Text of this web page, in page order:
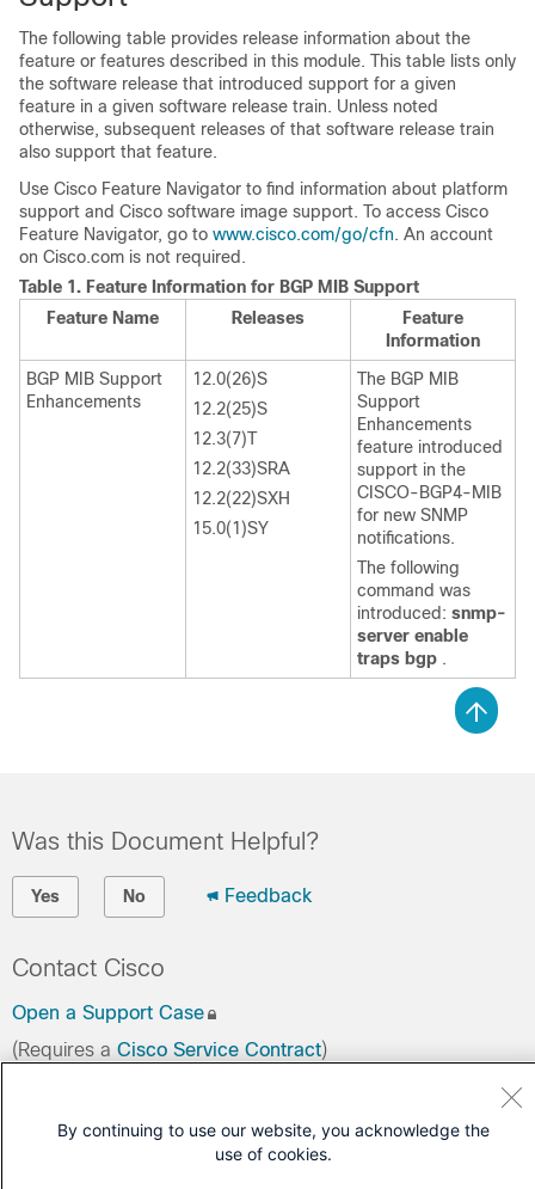
The following table provides release information about the
feature or features described in this module. This table lists only
the software release that introduced support for a given
feature in a given software release train. Unless noted
otherwise, subsequent releases of that software release train
also support that feature.
Use Cisco Feature Navigator to find information about platform
support and Cisco software image support. To access Cisco
Feature Navigator, go to www.cisco.com/go/cfn. An account
on Cisco.com is not required.
Table 1. Feature Information for BGP MIB Support
Feature Name
Releases
Feature
Information
BGP MIB Support
Enhancements
12.0(26)S
12.2(25)S
12.3(7)T
12.2(33)SRA
12.2(22)SXH
15.0(1)SY
The BGP MIB
Support
Enhancements
feature introduced
support in the
CISCO-BGP4-MIB
for new SNMP
notifications.
The following
command was
introduced: snmp-
server enable
traps bgp .
Was this Document Helpful?
Yes No Feedback
Contact Cisco
Open a Support Case
(Requires a Cisco Service Contract)
By continuing to use our website, you acknowledge the
use of cookies.